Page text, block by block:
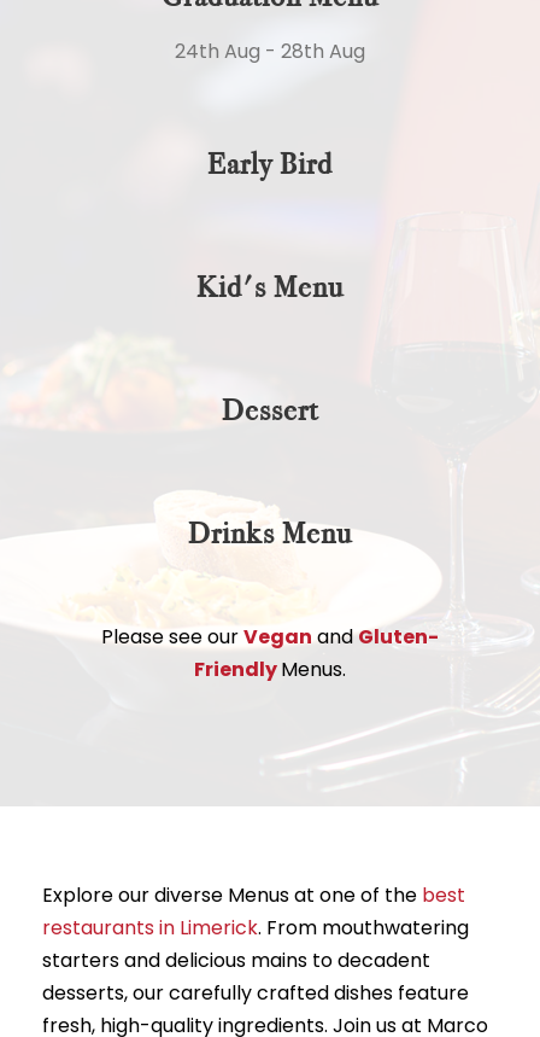
24th Aug - 28th Aug
Early Bird
Kid's Menu
Dessert
Drinks Menu
Please see ourVegan andGluten-
FriendlyMenus.
Explore our diverse Menus at one of the best
restaurants in Limerick. From mouthwatering
starters and delicious mains to decadent
desserts, our carefully crafted dishes feature
fresh, high-quality ingredients. Join us at Marco